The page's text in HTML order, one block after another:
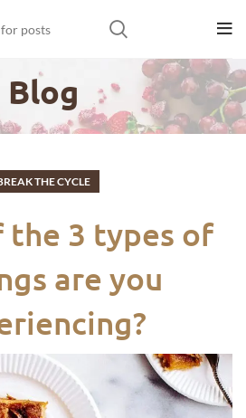
Blog
THE CYCLE
the 3 types of
are you